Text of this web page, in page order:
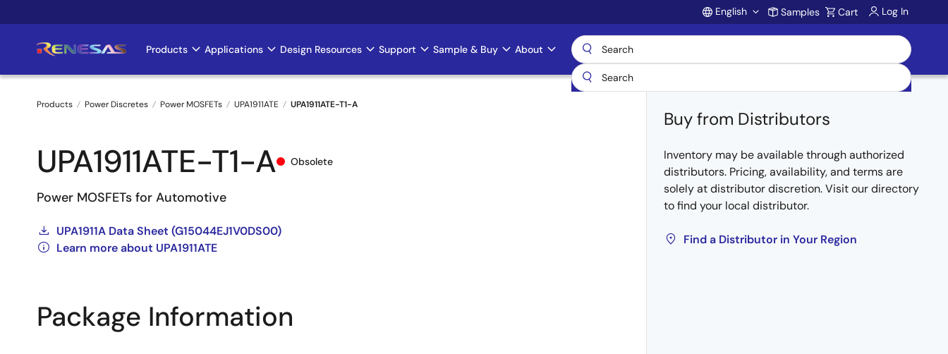
to
Account
English Samples Cart Log In
Main
navigation
Products Applications Design Resources Support Sample & Buy About
Breadcrumb
Products Power Discretes Power MOSFETs UPA1911ATE UPA1911ATE-T1-A
UPA1911ATE-T1-A Obsolete
Power MOSFETs for Automotive
UPA1911A Data Sheet (G15044EJ1V0DS00)
Learn more about UPA1911ATE
Buy from Distributors
Inventory may be available through authorized
distributors. Pricing, availability, and terms are
solely at distributor discretion. Visit our directory
to find your local distributor.
Find a Distributor in Your Region
Package Information